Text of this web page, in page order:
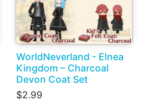
WorldNeverland - Elnea
Kingdom – Charcoal
Devon Coat Set
$2.99